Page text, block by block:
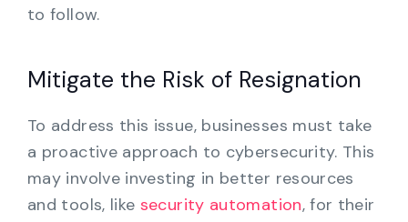
to follow.
Mitigate the Risk of Resignation
To address this issue, businesses must take
a proactive approach to cybersecurity. This
may involve investing in better resources
and tools, like security automation, for their